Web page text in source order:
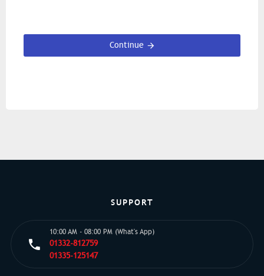
Continue
SUPPORT
10:00 AM - 08:00 PM (What's App)
01332-812759
01335-125147